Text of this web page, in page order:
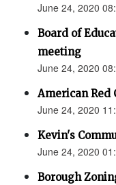
June 24, 2020
Board of
meeting
June 24, 2020
American Red
June 24, 2020
Kevin's
June 24, 2020
Borough